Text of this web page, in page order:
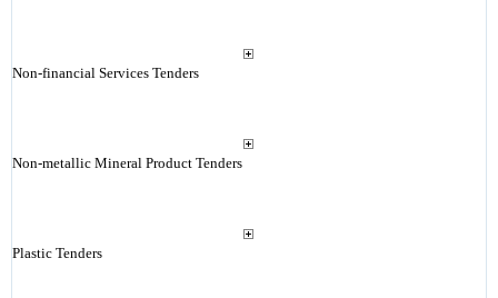
Non-financial Services Tenders
Non-metallic Mineral Product Tenders
Plastic Tenders